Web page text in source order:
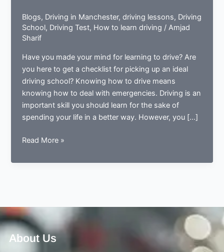
Blogs, Driving in Manchester,driving lessons, Driving
School, Driving Test, How to learn driving /Amjad
Sharif
Have you made your mind for learning to drive? Are
you here to get a checklist for picking up an ideal
driving school? Knowing how to drive means
knowing how to deal with emergencies. Driving is an
important skill you should learn for the sake of
spending your life in a better way. However, you […]
5
you
before
opting
a
Read More »
About Us